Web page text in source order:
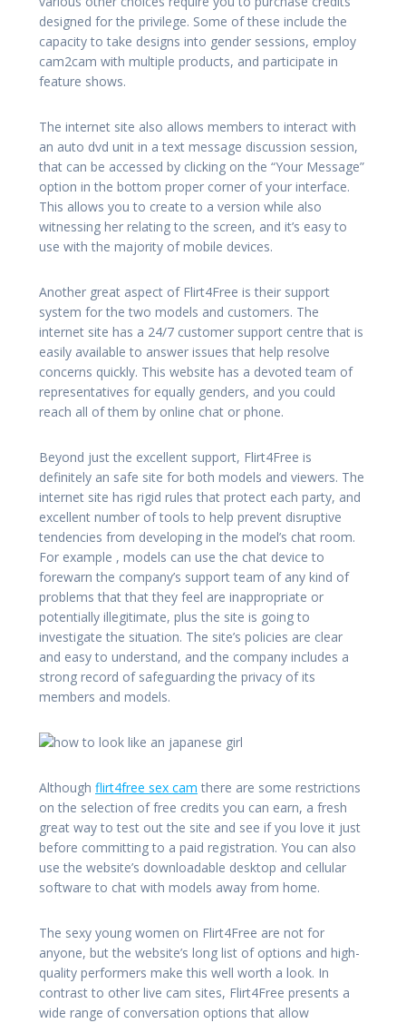
designed for the privilege. Some of these include the
capacity to take designs into gender sessions, employ
cam2cam with multiple products, and participate in
feature shows.
The internet site also allows members to interact with
an auto dvd unit in a text message discussion session,
that can be accessed by clicking on the “Your Message”
option in the bottom proper corner of your interface.
This allows you to create to a version while also
witnessing her relating to the screen, and it’s easy to
use with the majority of mobile devices.
Another great aspect of Flirt4Free is their support
system for the two models and customers. The
internet site has a 24/7 customer support centre that is
easily available to answer issues that help resolve
concerns quickly. This website has a devoted team of
representatives for equally genders, and you could
reach all of them by online chat or phone.
Beyond just the excellent support, Flirt4Free is
definitely an safe site for both models and viewers. The
internet site has rigid rules that protect each party, and
excellent number of tools to help prevent disruptive
tendencies from developing in the model’s chat room.
For example , models can use the chat device to
forewarn the company’s support team of any kind of
problems that that they feel are inappropriate or
potentially illegitimate, plus the site is going to
investigate the situation. The site’s policies are clear
and easy to understand, and the company includes a
strong record of safeguarding the privacy of its
members and models.
Although flirt4free sex cam there are some restrictions
on the selection of free credits you can earn, a fresh
great way to test out the site and see if you love it just
before committing to a paid registration. You can also
use the website’s downloadable desktop and cellular
software to chat with models away from home.
The sexy young women on Flirt4Free are not for
anyone, but the website’s long list of options and high-
quality performers make this well worth a look. In
contrast to other live cam sites, Flirt4Free presents a
wide range of conversation options that allow